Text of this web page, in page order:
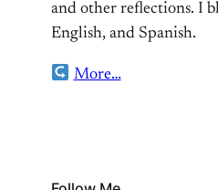
and other reflections. I
English, and Spanish.
More…